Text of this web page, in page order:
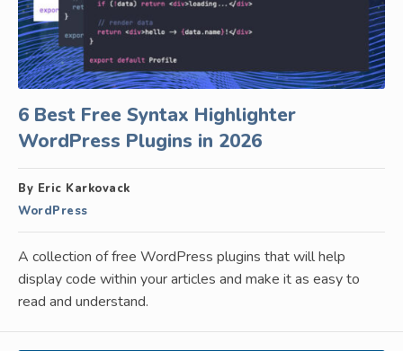
6 Best Free Syntax Highlighter
WordPress Plugins in 2026
By Eric Karkovack
WordPress
A collection of free WordPress plugins that will help
display code within your articles and make it as easy to
read and understand.